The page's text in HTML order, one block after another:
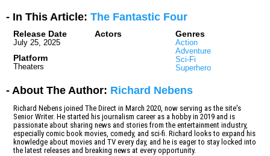
- In This Article: The Fantastic Four
Release Date
July 25, 2025
Platform
Theaters
Actors Genres
Action
Adventure
Sci-Fi
Superhero
- About The Author: Richard Nebens
Richard Nebens joined The Direct in March 2020, now serving as the site's
Senior Writer. He started his journalism career as a hobby in 2019 and is
passionate about sharing news and stories from the entertainment industry,
especially comic book movies, comedy, and sci-fi. Richard looks to expand his
knowledge about movies and TV every day, and he is eager to stay locked into
the latest releases and breaking news at every opportunity.